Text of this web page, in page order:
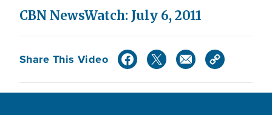
Video
CBN NewsWatch: July 6, 2011
Share This Video